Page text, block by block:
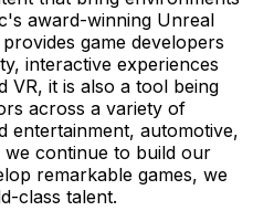
award-winning Unreal
game developers
interactive experiences
VR, it is also a tool being
across a variety of
entertainment, automotive,
we continue to build our
remarkable games, we
class talent.